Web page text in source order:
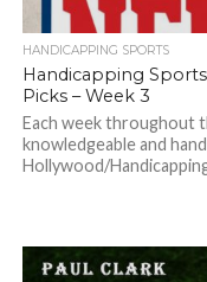
HANDICAPPING SPORTS
Handicapping
Picks – Week 3
Each week throughout
knowledgeable and
Hollywood/